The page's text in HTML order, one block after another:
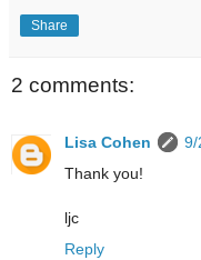
Share
2 comments:
Lisa Cohen
9/
Thank you!
ljc
Reply